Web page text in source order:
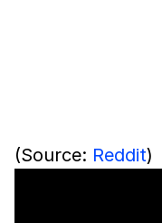
(Source: Reddit)